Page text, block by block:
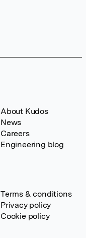
About Kudos
News
Careers
Engineering blog
Terms & conditions
Privacy policy
Cookie policy